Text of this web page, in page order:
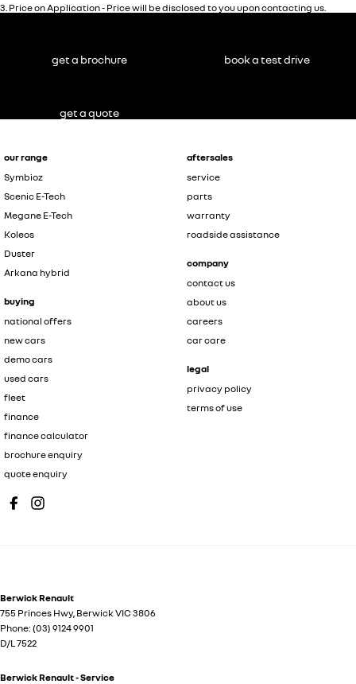
3 Price on Application - Price will be disclosed to you upon contacting us.
our range
Symbioz
Scenic E-Tech
Megane E-Tech
Koleos
Duster
Arkana hybrid
buying
national offers
new cars
demo cars
used cars
fleet
finance
finance calculator
brochure enquiry
quote enquiry
aftersales
service
parts
warranty
roadside assistance
company
contact us
about us
careers
car care
legal
privacy policy
terms of use
Berwick Renault
755 Princes Hwy, Berwick VIC 3806
Phone: (03) 9124 9901
D/L 7522
Berwick Renault - Service
get a brochure book a test drive
get a quote